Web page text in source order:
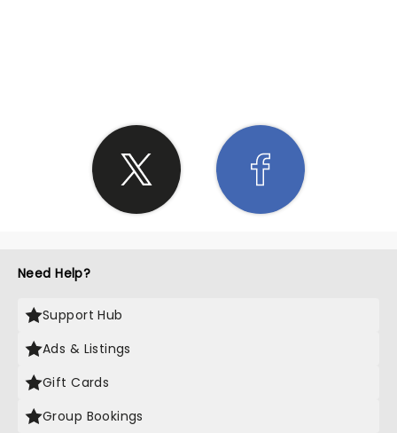
Need Help?
Support Hub
Ads & Listings
Gift Cards
Group Bookings